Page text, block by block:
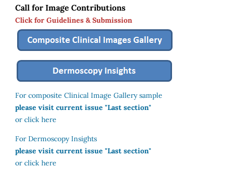
Call for Image Contributions
Click for Guidelines & Submission
For composite Clinical Image Gallery sample
please visit current issue "Last section"
or click here
For Dermoscopy Insights
please visit current issue "Last section"
or click here